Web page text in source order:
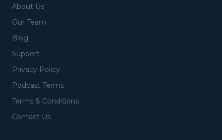
About Us
Our Team
Blog
Support
Privacy Policy
Podcast Terms
Terms & Conditions
Contact Us